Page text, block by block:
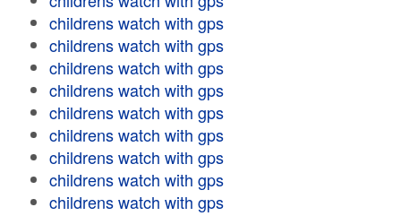
childrens watch with gps
childrens watch with gps
childrens watch with gps
childrens watch with gps
childrens watch with gps
childrens watch with gps
childrens watch with gps
childrens watch with gps
childrens watch with gps